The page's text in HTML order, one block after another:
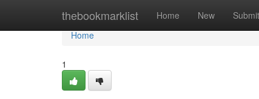
thebookmarklist Home New Submit
Home
Home
1